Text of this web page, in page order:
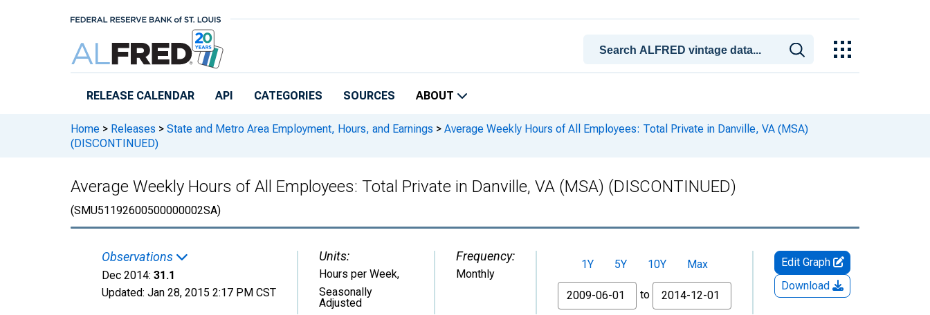
RELEASE CALENDAR API CATEGORIES SOURCES ABOUT
Home > Releases > State and Metro Area Employment, Hours, and Earnings > Average Weekly Hours of All Employees: Total Private in Danville, VA (MSA)
(DISCONTINUED)
Average Weekly Hours of All Employees: Total Private in Danville, VA (MSA) (DISCONTINUED)
(SMU51192600500000002SA)
Observations
Dec 2014: 31.1
Updated: Jan 28, 2015 2:17 PM CST
Units:
Hours per Week,
Seasonally
Adjusted
Frequency:
Monthly
1Y 5Y 10Y
Max
From
to
Edit Graph
Download